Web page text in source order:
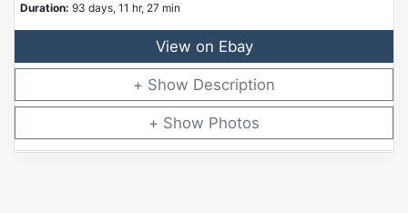
Duration: 93 days, 11 hr, 27 min
View on Ebay
Description
Photos